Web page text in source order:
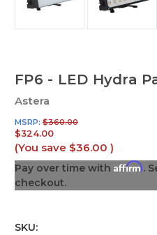
FP6 - LED Hydra
Astera
MSRP: $360.00
$324.00
(You save $36.00 )
Pay over time with Affirm.
checkout.
SKU: